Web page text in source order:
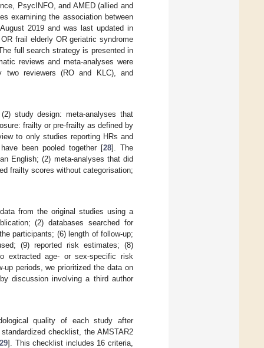
PsycINFO, and AMED (allied and
examining the association between
2019 and was last updated in
frail elderly OR geriatric syndrome
full search strategy is presented in
reviews and meta-analyses were
two reviewers (RO and KLC), and
study design: meta-analyses that
frailty or pre-frailty as defined by
to only studies reporting HRs and
been pooled together [28]. The
English; (2) meta-analyses that did
frailty scores without categorisation;
from the original studies using a
(2) databases searched for
participants; (6) length of follow-up;
(9) reported risk estimates; (8)
extracted age- or sex-specific risk
periods, we prioritized the data on
discussion involving a third author
quality of each study after
checklist, the AMSTAR2
29]. This checklist includes 16 criteria,